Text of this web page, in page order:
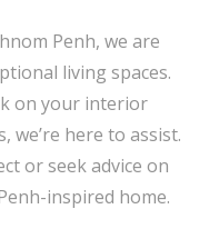
Penh, we are
living spaces.
on your interior
we’re here to assist.
or seek advice on
inspired home.